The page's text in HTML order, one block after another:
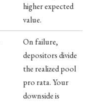
higher expected
value.
On failure,
depositors divide
the realized pool
pro rata. Your
downside is